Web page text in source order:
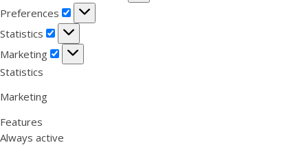
Preferences
Preferences
Statistics
Statistics
Marketing
Marketing
Statistics
Marketing
Features
Always active